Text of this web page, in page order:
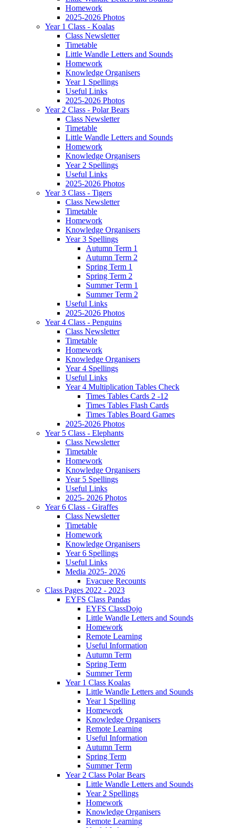
Homework
2025-2026 Photos
Year 1 Class - Koalas
Class Newsletter
Timetable
Little Wandle Letters and Sounds
Homework
Knowledge Organisers
Year 1 Spellings
Useful Links
2025-2026 Photos
Year 2 Class - Polar Bears
Class Newsletter
Timetable
Little Wandle Letters and Sounds
Homework
Knowledge Organisers
Year 2 Spellings
Useful Links
2025-2026 Photos
Year 3 Class - Tigers
Class Newsletter
Timetable
Homework
Knowledge Organisers
Year 3 Spellings
Autumn Term 1
Autumn Term 2
Spring Term 1
Spring Term 2
Summer Term 1
Summer Term 2
Useful Links
2025-2026 Photos
Year 4 Class - Penguins
Class Newsletter
Timetable
Homework
Knowledge Organisers
Year 4 Spellings
Useful Links
Year 4 Multiplication Tables Check
Times Tables Cards 2 -12
Times Tables Flash Cards
Times Tables Board Games
2025-2026 Photos
Year 5 Class - Elephants
Class Newsletter
Timetable
Homework
Knowledge Organisers
Year 5 Spellings
Useful Links
2025- 2026 Photos
Year 6 Class - Giraffes
Class Newsletter
Timetable
Homework
Knowledge Organisers
Year 6 Spellings
Useful Links
Media 2025- 2026
Evacuee Recounts
Class Pages 2022 - 2023
EYFS Class Pandas
EYFS ClassDojo
Little Wandle Letters and Sounds
Homework
Remote Learning
Useful Information
Autumn Term
Spring Term
Summer Term
Year 1 Class Koalas
Little Wandle Letters and Sounds
Year 1 Spelling
Homework
Knowledge Organisers
Remote Learning
Useful Information
Autumn Term
Spring Term
Summer Term
Year 2 Class Polar Bears
Little Wandle Letters and Sounds
Year 2 Spellings
Homework
Knowledge Organisers
Remote Learning